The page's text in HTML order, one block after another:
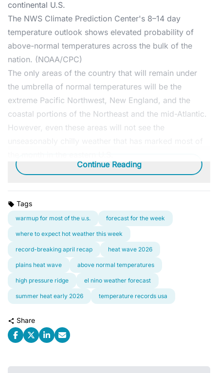
The NWS Climate Prediction Center's 8–14 day
temperature outlook shows elevated probability of
above-normal temperatures across the bulk of the
nation. (NOAA/CPC)
The only areas of the country that will remain under
the umbrella of normal temperatures will be the
extreme Pacific Northwest, New England, and the
coastal portions of the Northeast and the mid-Atlantic.
However, even these areas will not see the
Continue Reading
Tags
warmup for most of the u.s. forecast for the week
where to expect hot weather this week
record-breaking april recap heat wave 2026
plains heat wave above normal temperatures
high pressure ridge el nino weather forecast
summer heat early 2026 temperature records usa
Share